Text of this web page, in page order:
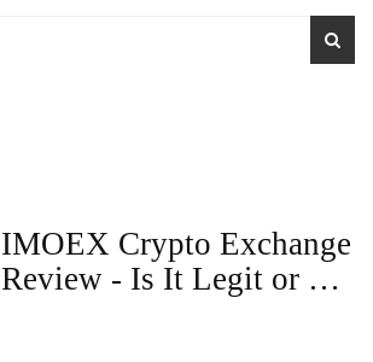
IMOEX Crypto Exchange
Review - Is It Legit or a